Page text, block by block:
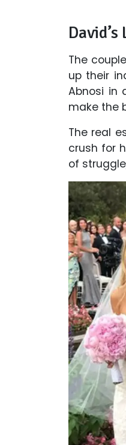
The
up their
Abnosi in
make the
The real
crush for
of